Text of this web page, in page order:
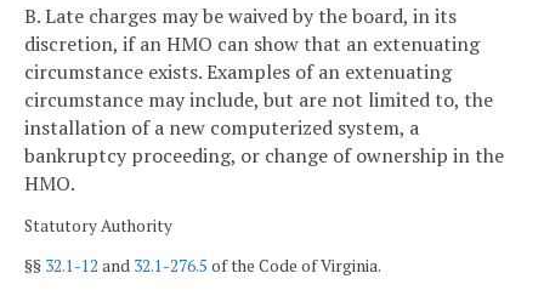
B. Late charges may be waived by the board, in its
discretion, if an HMO can show that an extenuating
circumstance exists. Examples of an extenuating
circumstance may include, but are not limited to, the
installation of a new computerized system, a
bankruptcy proceeding, or change of ownership in the
HMO.
Statutory Authority
§§ 32.1-12 and 32.1-276.5 of the Code of Virginia.